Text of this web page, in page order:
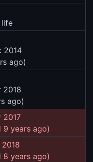
life
2014
ago)
2018
ago)
2017
9 years ago)
2018
8 years ago)